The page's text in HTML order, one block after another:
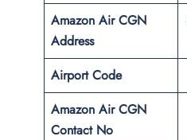
Amazon Air CGN
Address
Airport Code
Amazon Air CGN
Contact No